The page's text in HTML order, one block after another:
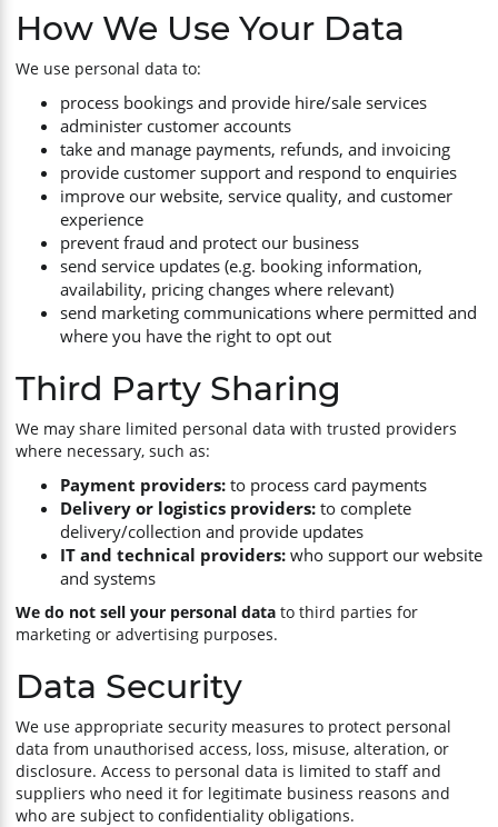
How We Use Your Data
We use personal data to:
process bookings and provide hire/sale services
administer customer accounts
take and manage payments, refunds, and invoicing
provide customer support and respond to enquiries
improve our website, service quality, and customer
experience
prevent fraud and protect our business
send service updates (e.g. booking information,
availability, pricing changes where relevant)
send marketing communications where permitted and
where you have the right to opt out
Third Party Sharing
We may share limited personal data with trusted providers
where necessary, such as:
Payment providers: to process card payments
Delivery or logistics providers: to complete
delivery/collection and provide updates
IT and technical providers: who support our website
and systems
We do not sell your personal data to third parties for
marketing or advertising purposes.
Data Security
We use appropriate security measures to protect personal
data from unauthorised access, loss, misuse, alteration, or
disclosure. Access to personal data is limited to staff and
suppliers who need it for legitimate business reasons and
who are subject to confidentiality obligations.